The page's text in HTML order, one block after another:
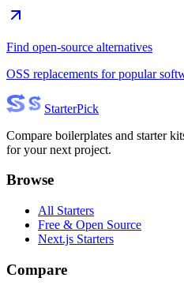
Find open-source alternatives
OSS replacements for popular
StarterPick
Compare boilerplates and starter
for your next project.
Browse
All Starters
Free & Open Source
Next.js Starters
Compare